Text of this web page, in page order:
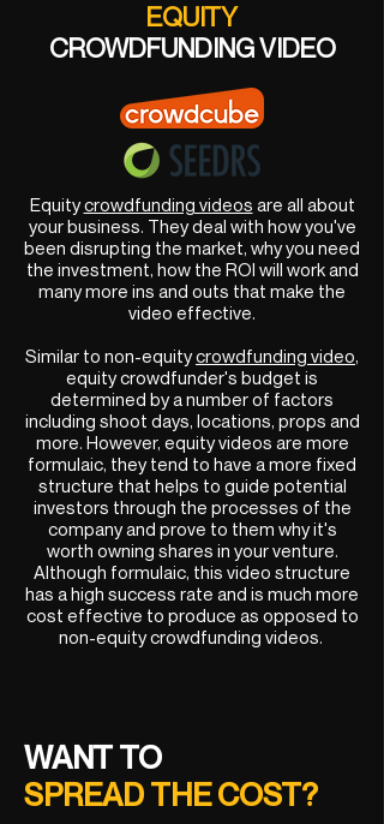
EQUITY
CROWDFUNDING VIDEO
Equitycrowdfunding videos are all about
your business. They deal with how you've
been disrupting the market, why you need
the investment, how the ROI will work and
many more ins and outs that make the
video effective.
Similar to non-equitycrowdfunding video,
equity crowdfunder's budget is
determined by a number of factors
including shoot days, locations, props and
more. However, equity videos are more
formulaic, they tend to have a more fixed
structure that helps to guide potential
investors through the processes of the
company and prove to them why it's
worth owning shares in your venture.
Although formulaic, this video structure
has a high success rate and is much more
cost effective to produce as opposed to
non-equity crowdfunding videos.
WANT TO
SPREAD THE COST?